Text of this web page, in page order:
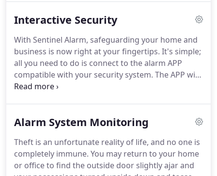
breaking but ignore common environmental
Our Alarm Response Service provide security for
your home or business in case of an attempted
break-in and allows you to avoid Police dispatches
and false alarm fines.
Interactive Security
With Sentinel Alarm, safeguarding your home and
business is now right at your fingertips. It's simple;
all you need to do is connect to the alarm APP
compatible with your security system. The APP will
seamlessly integrate your smart device and alarm
Alarm System Monitoring
Theft is an unfortunate reality of life, and no one is
completely immune. You may return to your home
or office to find the outside door slightly ajar and